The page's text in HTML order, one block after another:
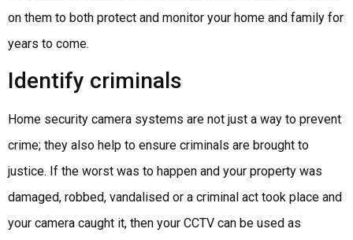
on them to both protect and monitor your home and family for
years to come.
Identify criminals
Home security camera systems are not just a way to prevent
crime; they also help to ensure criminals are brought to
justice. If the worst was to happen and your property was
damaged, robbed, vandalised or a criminal act took place and
your camera caught it, then your CCTV can be used as